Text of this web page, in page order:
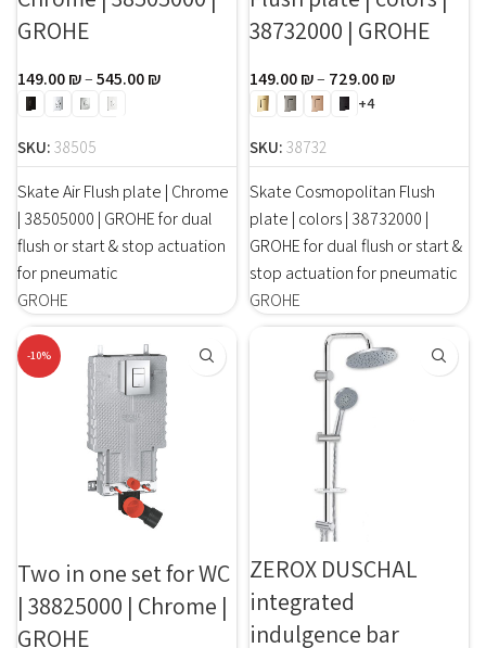
GROHE
GROHE
149.00₪–545.00₪
SKU: 38505
Skate Air Flush plate | Chrome
| 38505000 | GROHE for dual
flush or start & stop actuation
for pneumatic
38732000 | GROHE
GROHE
149.00₪– 729.00₪
+4
SKU: 38732
Skate Cosmopolitan Flush
plate | colors | 38732000 |
GROHE for dual flush or start &
stop actuation for pneumatic
-10%
Two in one set for WC
| 38825000 | Chrome |
GROHE
ZEROX DUSCHAL
integrated
indulgence bar